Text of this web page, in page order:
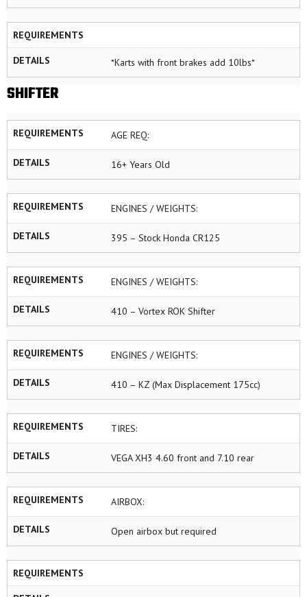
REQUIREMENTS
DETAILS *Karts with front brakes add 10lbs*
SHIFTER
REQUIREMENTS AGE REQ:
DETAILS 16+ Years Old
REQUIREMENTS ENGINES / WEIGHTS:
DETAILS 395 – Stock Honda CR125
REQUIREMENTS ENGINES / WEIGHTS:
DETAILS 410 – Vortex ROK Shifter
REQUIREMENTS ENGINES / WEIGHTS:
DETAILS 410 – KZ (Max Displacement 175cc)
REQUIREMENTS TIRES:
DETAILS VEGA XH3 4.60 front and 7.10 rear
REQUIREMENTS AIRBOX:
DETAILS Open airbox but required
REQUIREMENTS